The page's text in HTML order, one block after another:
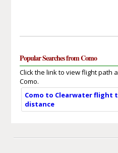
Popular Searches from Como
Click the link to view flight path
Como.
Como to Clearwater flight
distance